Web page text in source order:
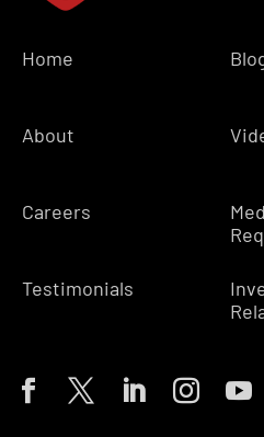
Home
About
Careers
Testimonials